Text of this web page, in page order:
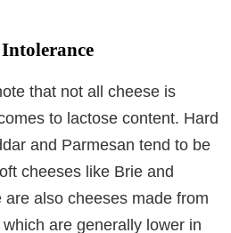
Intolerance
that not all cheese is
to lactose content. Hard
and Parmesan tend to be
cheeses like Brie and
are also cheeses made from
which are generally lower in